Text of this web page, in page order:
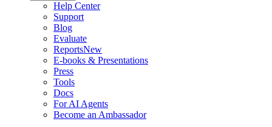
Help Center
Support
Blog
Evaluate
ReportsNew
E-books & Presentations
Press
Tools
Docs
For AI Agents
Become an Ambassador